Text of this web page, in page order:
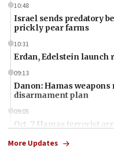
10:48
Israel sends predatory
prickly pear farms
10:31
Erdan, Edelstein launch
09:13
Danon: Hamas weapons
disarmament plan
09:05
Oct. 7 Hamas terrorist
More Updates